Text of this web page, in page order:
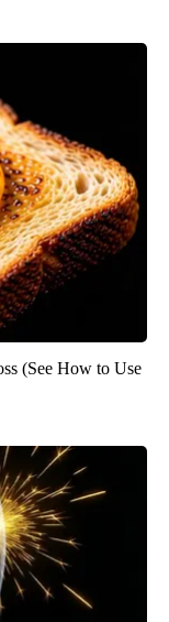
(See How to Use